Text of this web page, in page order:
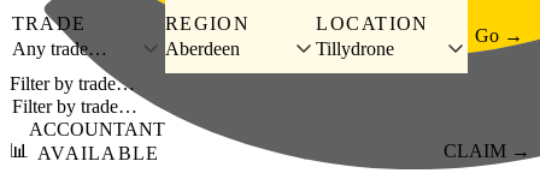
TRADE
Any trade…
REGION
Aberdeen
LOCATION
Tillydrone
Go →
Filter by trade…
📊
ACCOUNTANT
AVAILABLE
CLAIM →